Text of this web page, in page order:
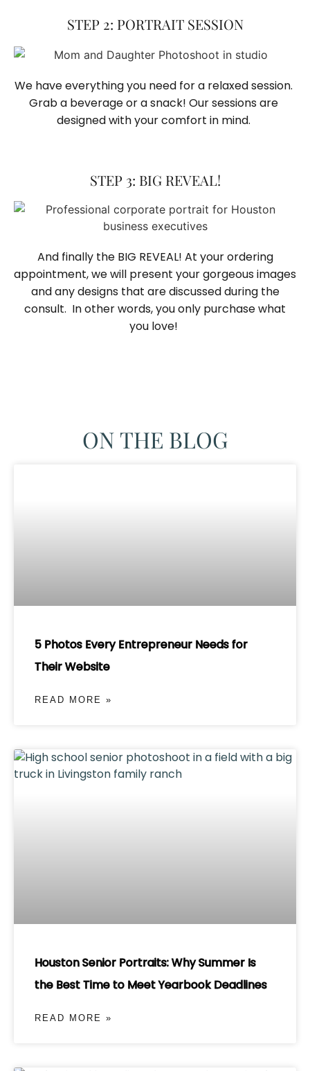
STEP 2: PORTRAIT SESSION
We have everything you need for a relaxed session.
Grab a beverage or a snack! Our sessions are
designed with your comfort in mind.
STEP 3: BIG REVEAL!
And finally the BIG REVEAL! At your ordering
appointment, we will present your gorgeous images
and any designs that are discussed during the
consult. In other words, you only purchase what
you love! ​
ON THE BLOG
5 Photos Every Entrepreneur Needs for
Their Website
READ MORE »
Houston Senior Portraits: Why Summer Is
the Best Time to Meet Yearbook Deadlines
READ MORE »